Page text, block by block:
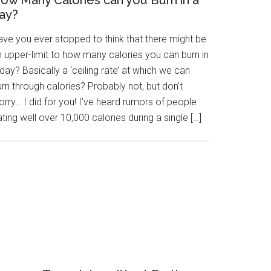
you ever stopped to think that there might be
upper-limit to how many calories you can burn in
Basically a ‘ceiling rate’ at which we can
through calories? Probably not, but don’t
I did for you! I’ve heard rumors of people
well over 10,000 calories during a single […]